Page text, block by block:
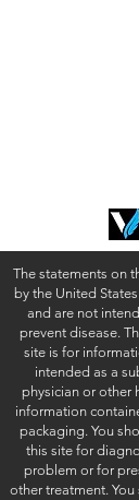
The statements on
by the United
and are not
prevent disease.
site is for
intended as a
physician or other
information
packaging. You
this site for
problem or for
other treatment.